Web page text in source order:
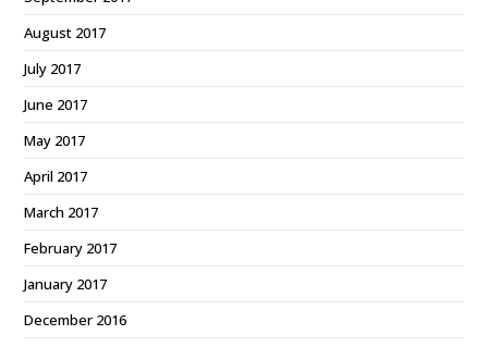
August 2017
July 2017
June 2017
May 2017
April 2017
March 2017
February 2017
January 2017
December 2016